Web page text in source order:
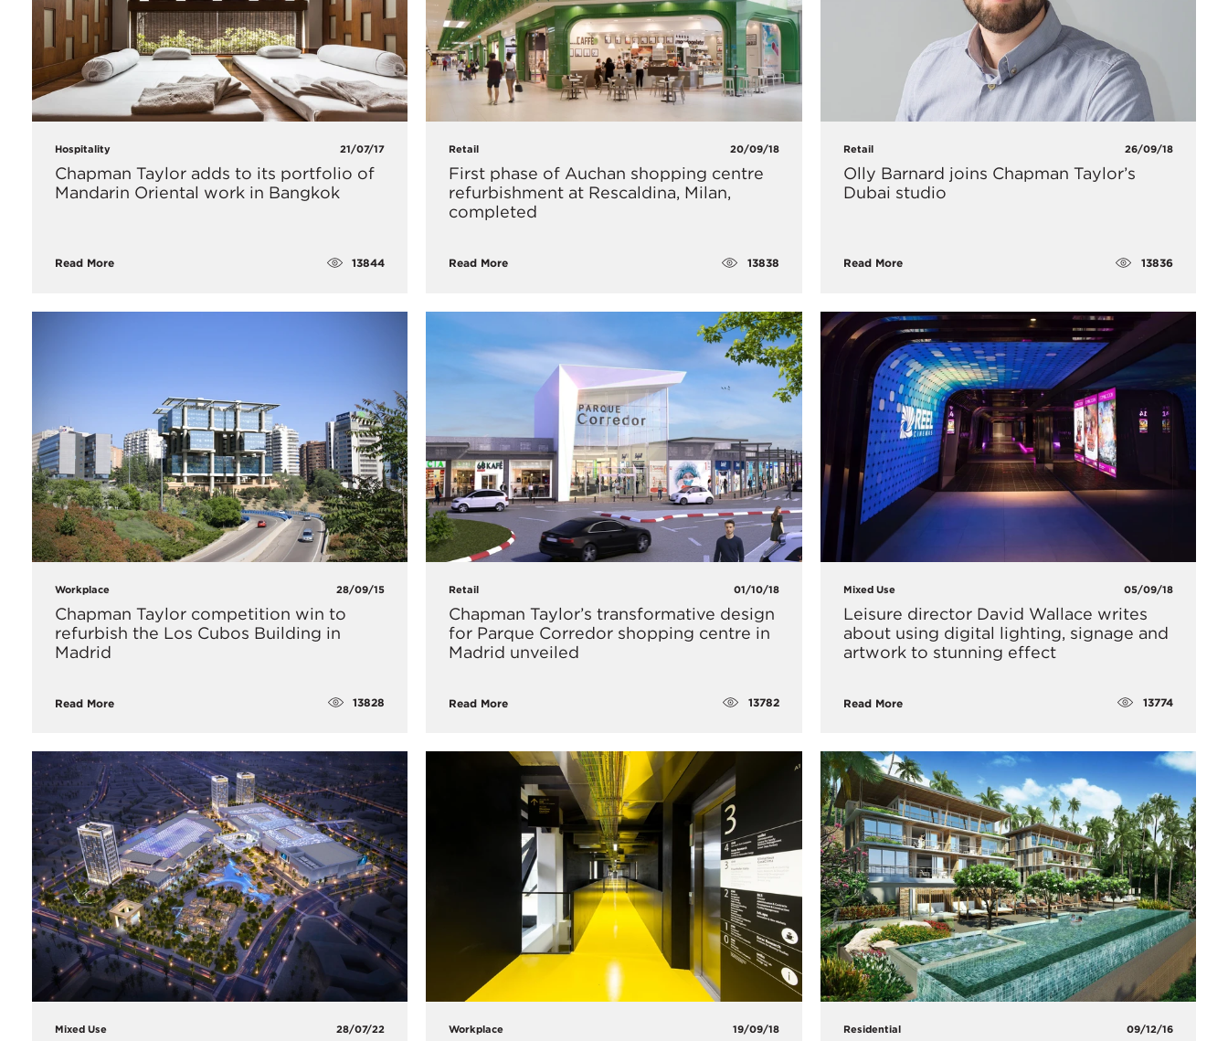
Hospitality 21/07/17
Chapman Taylor adds to its portfolio of
Mandarin Oriental work in Bangkok
Read More 13844
Retail 20/09/18
First phase of Auchan shopping centre
refurbishment at Rescaldina, Milan,
completed
Read More 13838
Retail 26/09/18
Olly Barnard joins Chapman Taylor’s
Dubai studio
Read More 13836
Workplace 28/09/15
Chapman Taylor competition win to
refurbish the Los Cubos Building in
Madrid
Read More 13828
Retail 01/10/18
Chapman Taylor’s transformative design
for Parque Corredor shopping centre in
Madrid unveiled
Read More 13782
Mixed Use 05/09/18
Leisure director David Wallace writes
about using digital lighting, signage and
artwork to stunning effect
Read More 13774
Mixed Use 28/07/22 Workplace 19/09/18 Residential 09/12/16